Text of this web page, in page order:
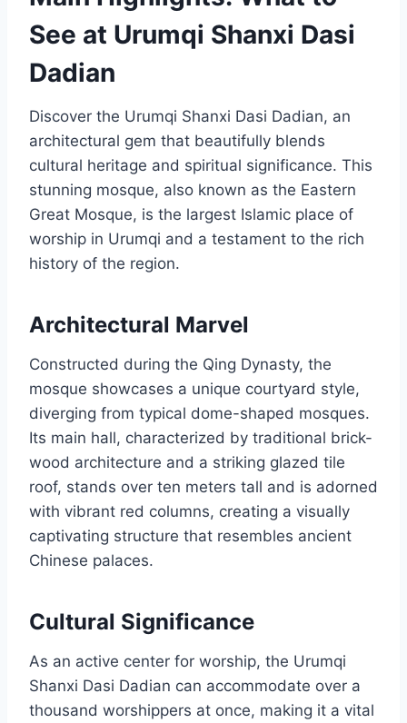
See at Urumqi Shanxi Dasi
Dadian
Discover the Urumqi Shanxi Dasi Dadian, an
architectural gem that beautifully blends
cultural heritage and spiritual significance. This
stunning mosque, also known as the Eastern
Great Mosque, is the largest Islamic place of
worship in Urumqi and a testament to the rich
history of the region.
Architectural Marvel
Constructed during the Qing Dynasty, the
mosque showcases a unique courtyard style,
diverging from typical dome-shaped mosques.
Its main hall, characterized by traditional brick-
wood architecture and a striking glazed tile
roof, stands over ten meters tall and is adorned
with vibrant red columns, creating a visually
captivating structure that resembles ancient
Chinese palaces.
Cultural Significance
As an active center for worship, the Urumqi
Shanxi Dasi Dadian can accommodate over a
thousand worshippers at once, making it a vital